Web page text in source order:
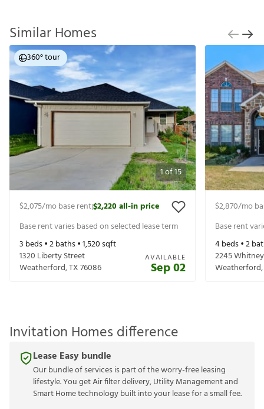
Similar Homes
1of15
360° tour
$2,075/mo base rent|$2,220all-in price
Base rent varies based on selected lease term
3 beds •2baths •1,520sqft
1320 Liberty Street
Weatherford,TX76086
AVAILABLE
Sep 02
$2,870/mo
Base rent
4beds •2
2245
Weatherford,
Invitation Homes difference
Lease Easy bundle
Our bundle of services is part of the worry-free leasing
lifestyle. You get Air filter delivery, Utility Management and
Smart Home technology built into your lease for a small fee.